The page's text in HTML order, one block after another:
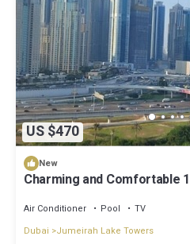
US $470
New
Charming and Comfortable
Air Conditioner Pool
TV
Dubai
Jumeirah Lake Towers